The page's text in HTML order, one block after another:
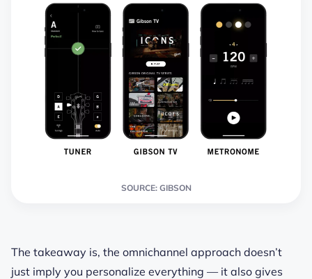
SOURCE: GIBSON
The takeaway is, the omnichannel approach doesn’t
just imply you personalize everything — it also gives